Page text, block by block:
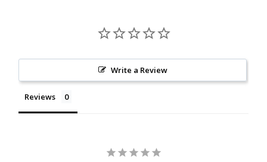
Write a Review
Reviews